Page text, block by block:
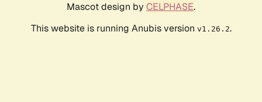
Mascot design by CELPHASE.
This website is running Anubis version v1.26.2.